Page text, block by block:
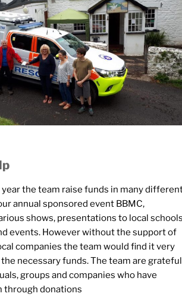
the team raise funds in many
annual sponsored event BBMC,
shows, presentations to local
events. However without the support of
companies the team would find it very
necessary funds. The team are grateful
groups and companies who have
through donations